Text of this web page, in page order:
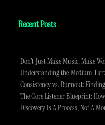
Recent Posts
Don’t Just Make Music, Make
Understanding the Medium
Consistency vs. Burnout:
The Core Listener Blueprint:
Discovery Is A Process, Not A